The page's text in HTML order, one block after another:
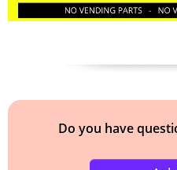
Do you have